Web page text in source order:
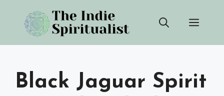
content
Black Jaguar Spirit